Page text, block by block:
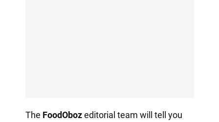
The FoodObozeditorial team will tell you